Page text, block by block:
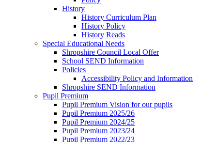
History
History Curriculum Plan
History Policy
History Reads
Special Educational Needs
Shropshire Council Local Offer
School SEND Information
Policies
Accessibility Policy and Information
Shropshire SEND Information
Pupil Premium
Pupil Premium Vision for our pupils
Pupil Premium 2025/26
Pupil Premium 2024/25
Pupil Premium 2023/24
Pupil Premium 2022/23